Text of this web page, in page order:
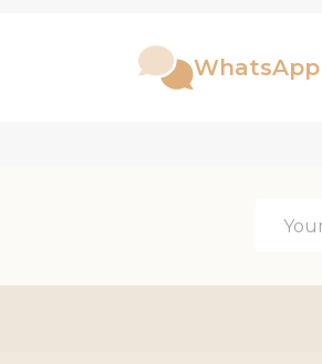
WhatsApp
Address